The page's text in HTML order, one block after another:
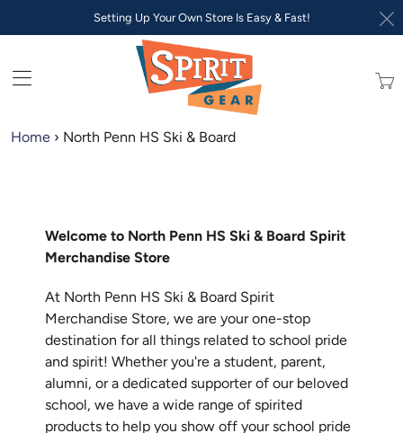
Setting Up Your Own Store Is Easy & Fast!
Home › North Penn HS Ski & Board
Welcome to North Penn HS Ski & Board Spirit
Merchandise Store
At North Penn HS Ski & Board Spirit
Merchandise Store, we are your one-stop
destination for all things related to school pride
and spirit! Whether you're a student, parent,
alumni, or a dedicated supporter of our beloved
school, we have a wide range of spirited
products to help you show off your school pride